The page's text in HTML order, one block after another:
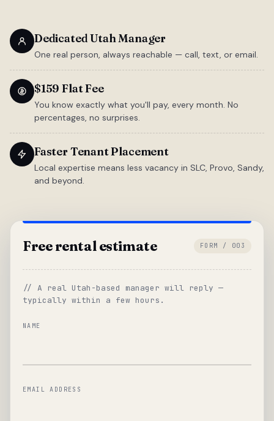
Dedicated Utah Manager
One real person, always reachable — call, text, or email.
$159 Flat Fee
You know exactly what you'll pay, every month. No
percentages, no surprises.
Faster Tenant Placement
Local expertise means less vacancy in SLC, Provo, Sandy,
and beyond.
Free rental estimate FORM / 003
// A real Utah-based manager will reply —
typically within a few hours.
NAME
EMAIL ADDRESS